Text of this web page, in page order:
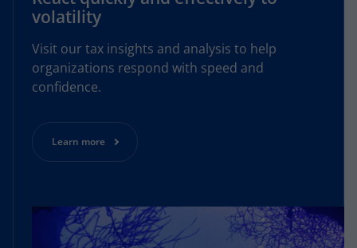
volatility
Visit our tax insights and analysis to help
organizations respond with speed and
confidence.
Learn more